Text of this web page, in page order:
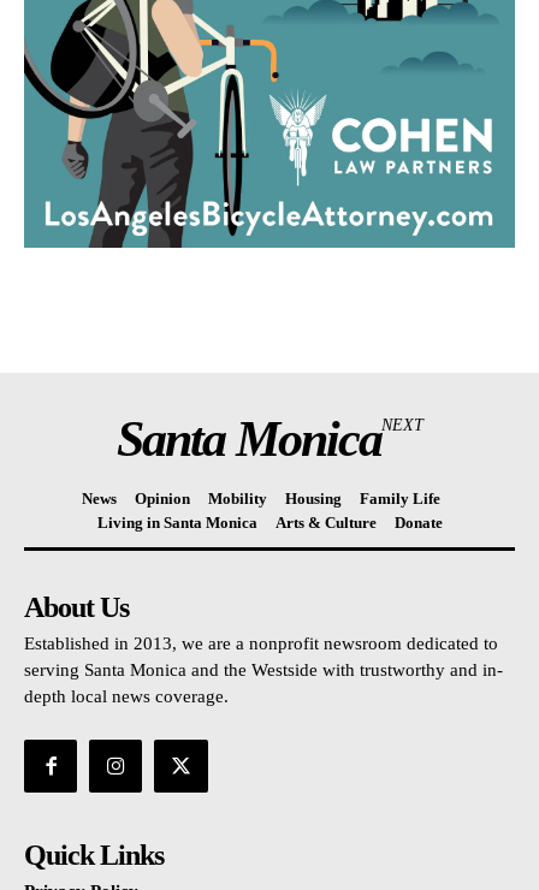
Santa MonicaNEXT
News Opinion Mobility Housing
Family Life
Living in Santa Monica
Arts & Culture Donate
About Us
Established in 2013, we are a nonprofit newsroom dedicated to
serving Santa Monica and the Westside with trustworthy and in-
depth local news coverage.
Quick Links